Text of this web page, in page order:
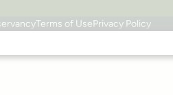
Terms of UsePrivacy Policy